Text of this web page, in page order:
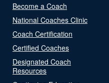
Become a Coach
National Coaches Clinic
Coach Certification
Certified Coaches
Designated Coach
Resources